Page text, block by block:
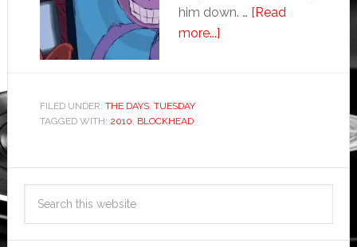
him down. … [Read
more...]
FILED UNDER: THE DAYS, TUESDAY
TAGGED WITH: 2010, BLOCKHEAD